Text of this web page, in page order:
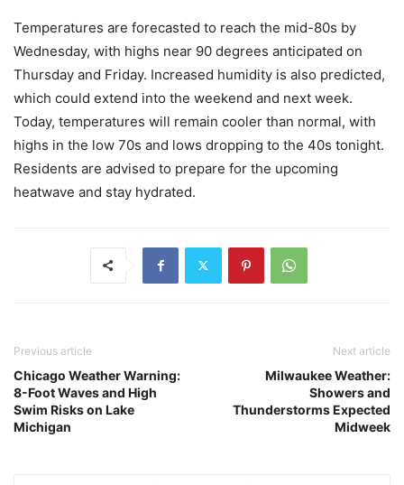
Temperatures are forecasted to reach the mid-80s by
Wednesday, with highs near 90 degrees anticipated on
Thursday and Friday. Increased humidity is also predicted,
which could extend into the weekend and next week.
Today, temperatures will remain cooler than normal, with
highs in the low 70s and lows dropping to the 40s tonight.
Residents are advised to prepare for the upcoming
heatwave and stay hydrated.
Previous article
Chicago Weather Warning:
8-Foot Waves and High
Swim Risks on Lake
Michigan
Next article
Milwaukee Weather:
Showers and
Thunderstorms Expected
Midweek